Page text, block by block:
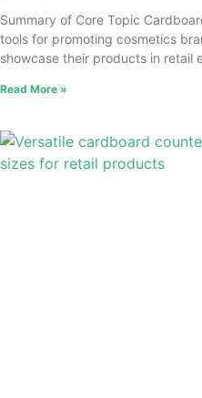
Summary of Core Topic
tools for promoting cosmetics
showcase their products in retail
Read More »